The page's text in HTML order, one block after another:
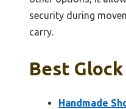
security during
carry.
Best
Handmade